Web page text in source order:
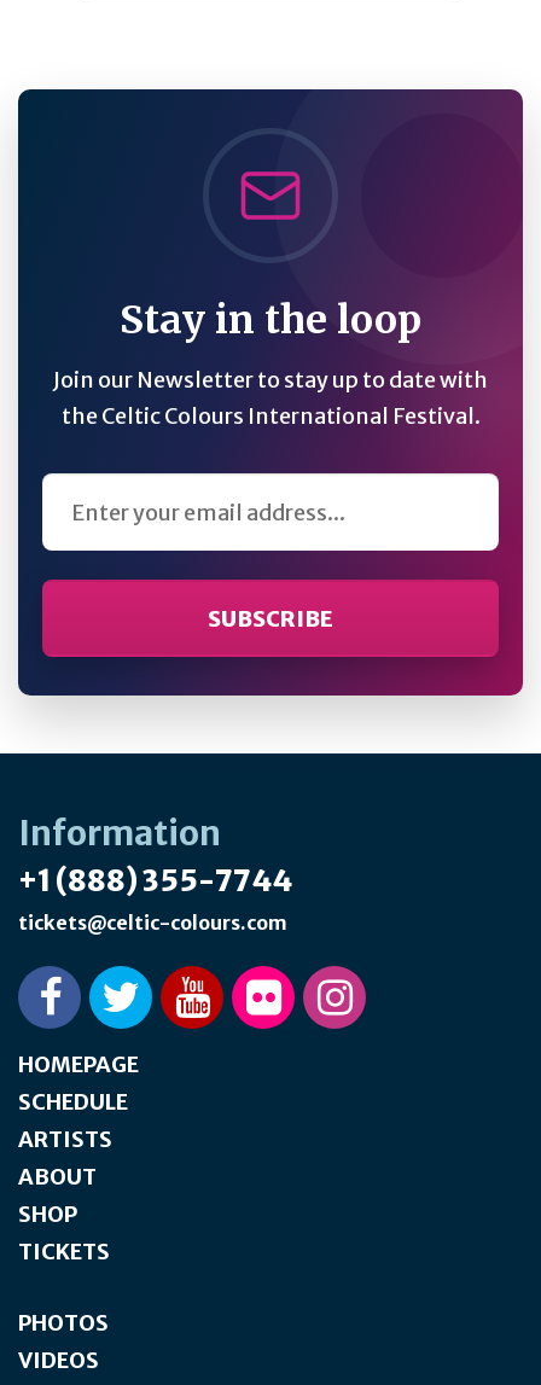
Stay in the loop
Join our Newsletter to stay up to date with
the Celtic Colours International Festival.
Email Address
Information
+1 (888) 355-7744
tickets@celtic-colours.com
HOMEPAGE
SCHEDULE
ARTISTS
ABOUT
SHOP
TICKETS
PHOTOS
VIDEOS